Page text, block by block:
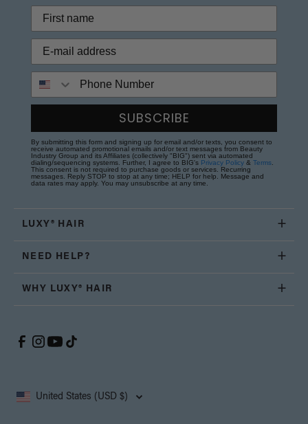
Phone Number
SUBSCRIBE
By submitting this form and signing up for email and/or texts, you consent to
receive automated promotional emails and/or text messages from Beauty
Industry Group and its Affiliates (collectively "BIG") sent via automated
dialing/sequencing systems. Further, I agree to BIG's Privacy Policy & Terms.
This consent is not required to purchase goods or services. Recurring
messages. Reply STOP to stop at any time; HELP for help. Message and
data rates may apply. You may unsubscribe at any time.
LUXY® HAIR
NEED HELP?
WHY LUXY® HAIR
United States (USD $)